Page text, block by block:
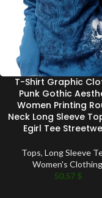
T-Shirt Graphic
Punk Gothic
Women Printing
Neck Long Sleeve
Egirl Tee
Tops, Long Sleeve
Women's Clothing
50.57 $